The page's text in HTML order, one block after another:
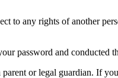
to any rights of another
password and conducted
or legal guardian. If